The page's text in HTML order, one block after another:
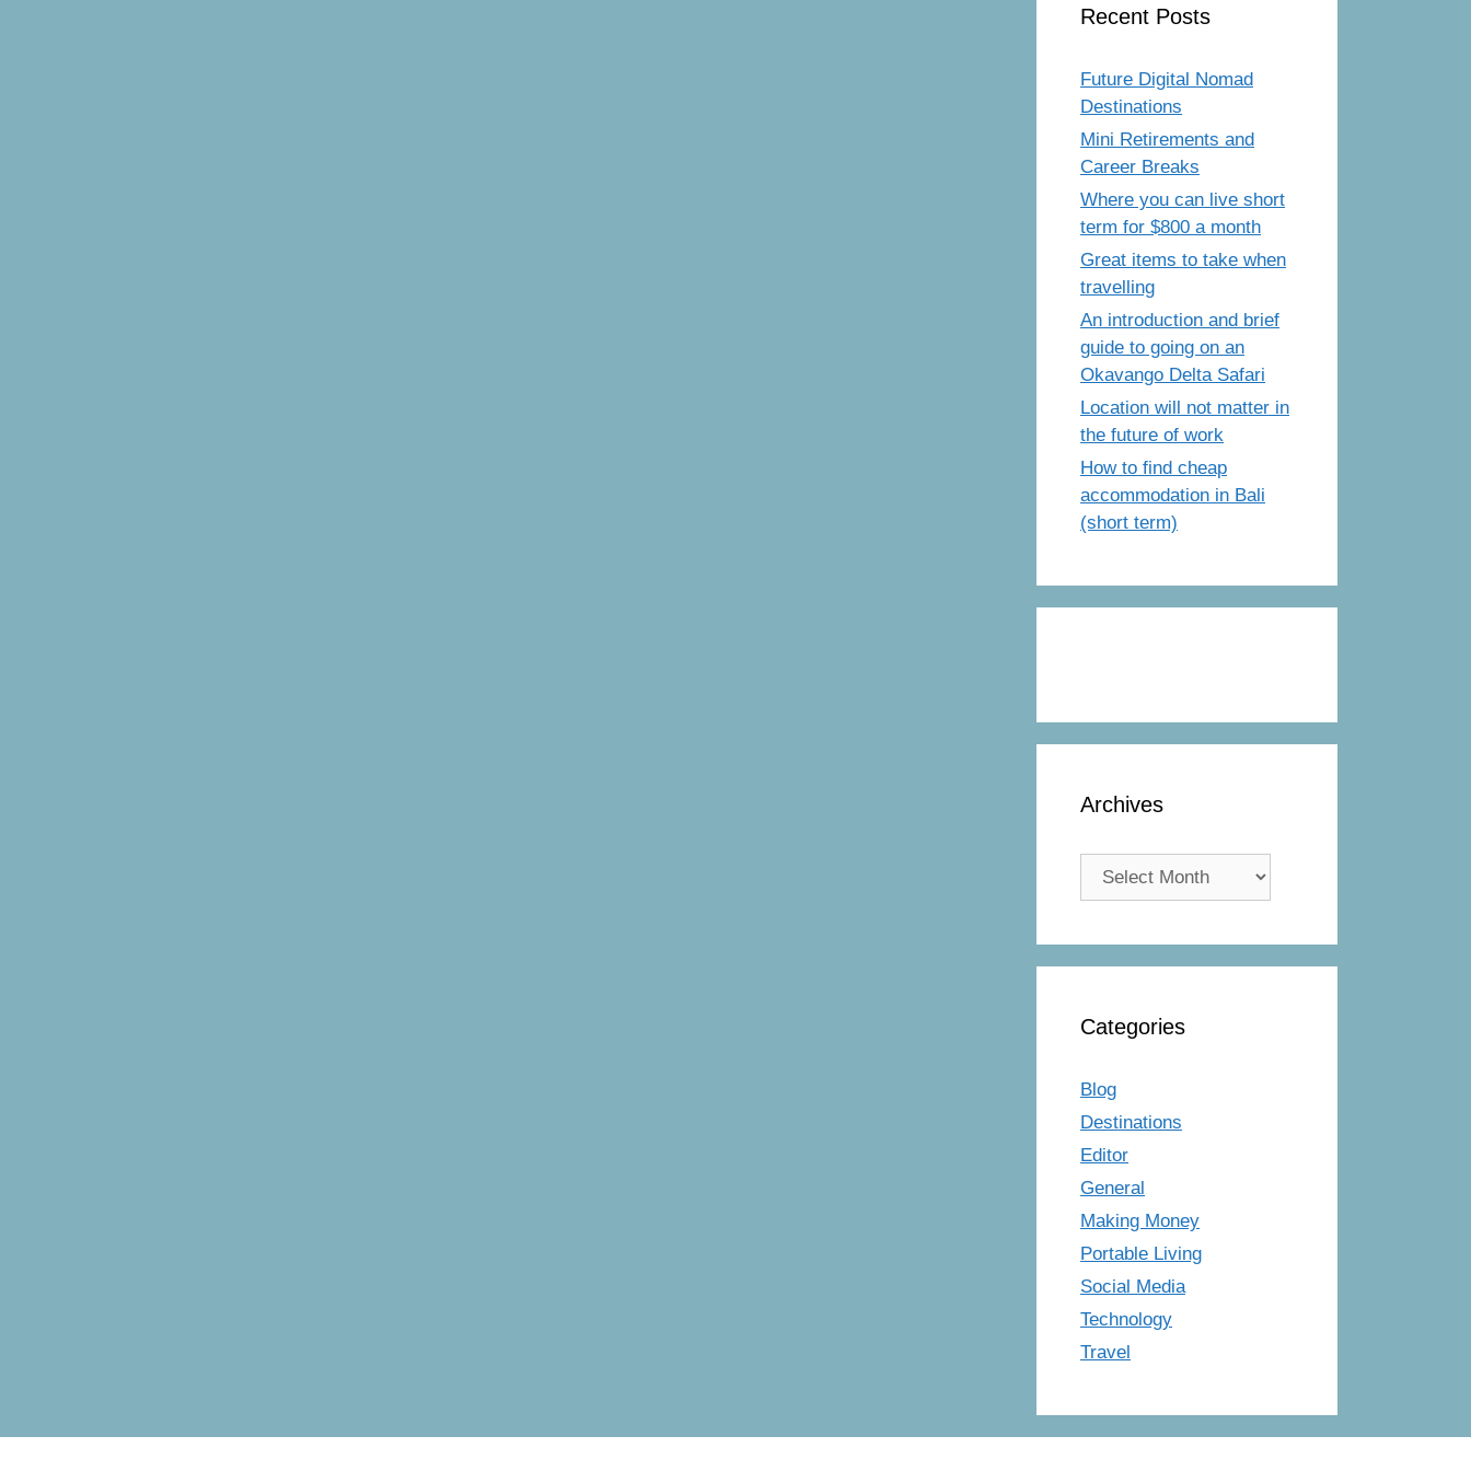
Recent Posts
Future Digital Nomad
Destinations
Mini Retirements and
Career Breaks
Where you can live short
term for $800 a month
Great items to take when
travelling
An introduction and brief
guide to going on an
Okavango Delta Safari
Location will not matter in
the future of work
How to find cheap
accommodation in Bali
(short term)
Archives
Archives
Categories
Blog
Destinations
Editor
General
Making Money
Portable Living
Social Media
Technology
Travel